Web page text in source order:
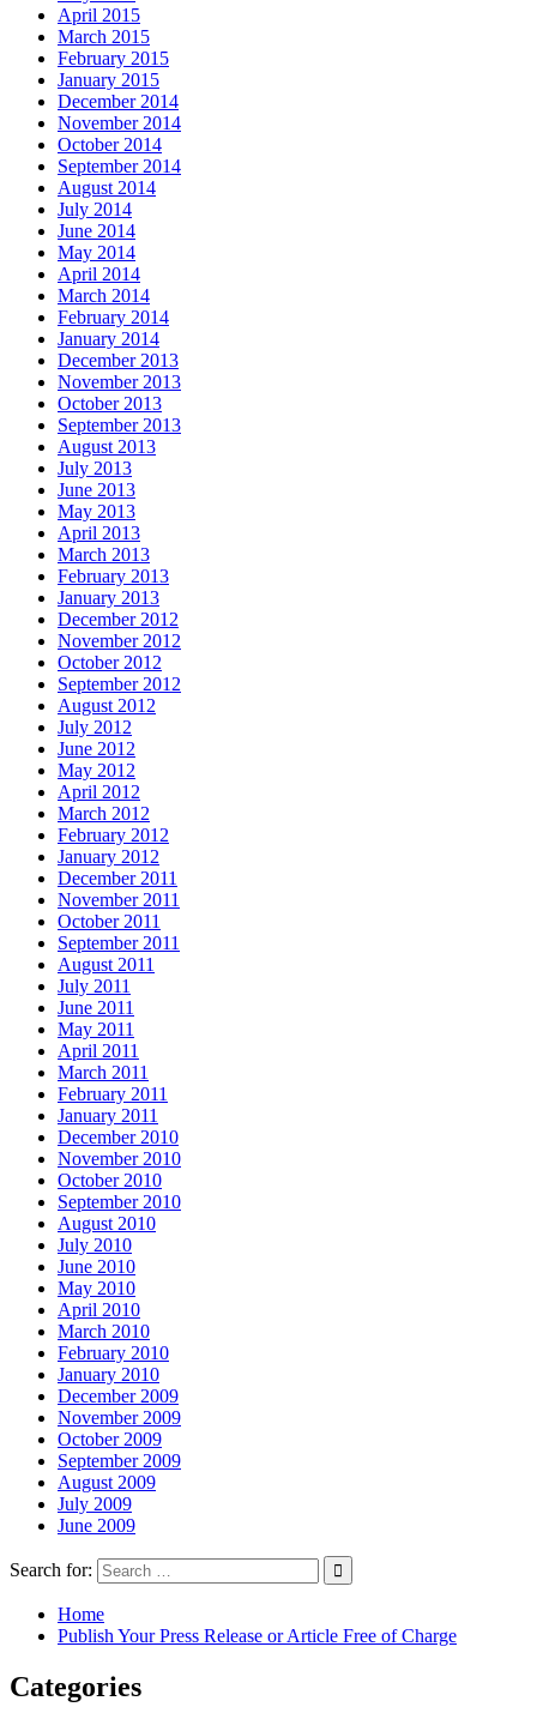
April 2015
March 2015
February 2015
January 2015
December 2014
November 2014
October 2014
September 2014
August 2014
July 2014
June 2014
May 2014
April 2014
March 2014
February 2014
January 2014
December 2013
November 2013
October 2013
September 2013
August 2013
July 2013
June 2013
May 2013
April 2013
March 2013
February 2013
January 2013
December 2012
November 2012
October 2012
September 2012
August 2012
July 2012
June 2012
May 2012
April 2012
March 2012
February 2012
January 2012
December 2011
November 2011
October 2011
September 2011
August 2011
July 2011
June 2011
May 2011
April 2011
March 2011
February 2011
January 2011
December 2010
November 2010
October 2010
September 2010
August 2010
July 2010
June 2010
May 2010
April 2010
March 2010
February 2010
January 2010
December 2009
November 2009
October 2009
September 2009
August 2009
July 2009
June 2009
Search for:
Home
Publish Your Press Release or Article Free of Charge
Categories